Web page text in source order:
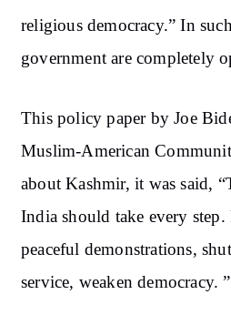
religious democracy.” In
government are completely
This policy paper by Joe
Muslim-American
about Kashmir, it was said,
India should take every
peaceful demonstrations,
service, weaken democracy. ”